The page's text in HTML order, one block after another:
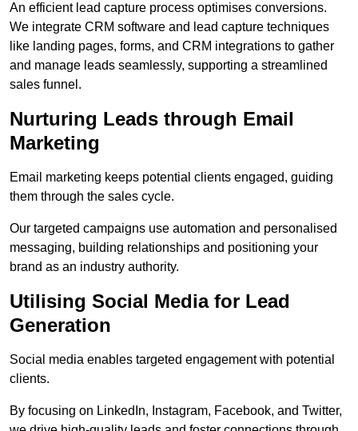
An efficient lead capture process optimises conversions.
We integrate CRM software and lead capture techniques
like landing pages, forms, and CRM integrations to gather
and manage leads seamlessly, supporting a streamlined
sales funnel.
Nurturing Leads through Email
Marketing
Email marketing keeps potential clients engaged, guiding
them through the sales cycle.
Our targeted campaigns use automation and personalised
messaging, building relationships and positioning your
brand as an industry authority.
Utilising Social Media for Lead
Generation
Social media enables targeted engagement with potential
clients.
By focusing on LinkedIn, Instagram, Facebook, and Twitter,